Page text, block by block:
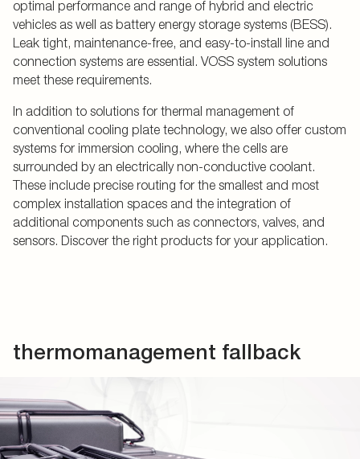
optimal performance and range of hybrid and electric
vehicles as well as battery energy storage systems (BESS).
Leak tight, maintenance-free, and easy-to-install line and
connection systems are essential. VOSS system solutions
meet these requirements.
In addition to solutions for thermal management of
conventional cooling plate technology, we also offer custom
systems for immersion cooling, where the cells are
surrounded by an electrically non-conductive coolant.
These include precise routing for the smallest and most
complex installation spaces and the integration of
additional components such as connectors, valves, and
sensors. Discover the right products for your application.
thermomanagement fallback